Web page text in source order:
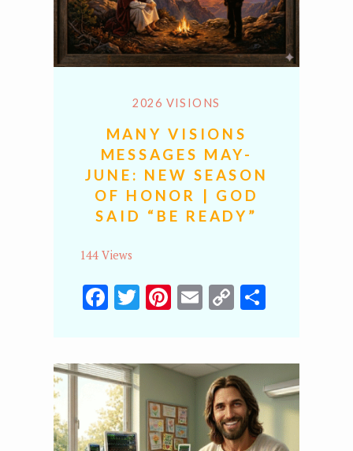
2026 VISIONS
MANY VISIONS
MESSAGES MAY-
JUNE: NEW SEASON
OF HONOR | GOD
SAID “BE READY”
144 Views
Facebook
Twitter
Pinterest
Email
CopyShare